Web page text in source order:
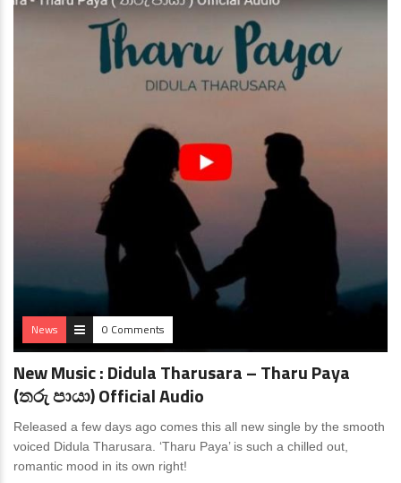
News 0 Comments
New Music : Didula Tharusara – Tharu Paya
(තරු පායා) Official Audio
Released a few days ago comes this all new single by the smooth
voiced Didula Tharusara. ‘Tharu Paya’ is such a chilled out,
romantic mood in its own right!